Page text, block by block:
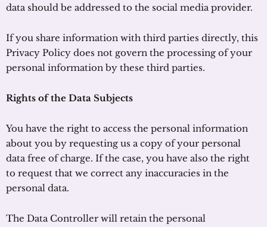
data should be addressed to the social media provider.
If you share information with third parties directly, this
Privacy Policy does not govern the processing of your
personal information by these third parties.
Rights of the Data Subjects
You have the right to access the personal information
about you by requesting us a copy of your personal
data free of charge. If the case, you have also the right
to request that we correct any inaccuracies in the
personal data.
The Data Controller will retain the personal